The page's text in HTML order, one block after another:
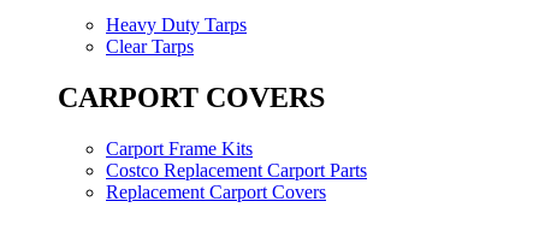
Heavy Duty Tarps
Clear Tarps
CARPORT COVERS
Carport Frame Kits
Costco Replacement Carport Parts
Replacement Carport Covers